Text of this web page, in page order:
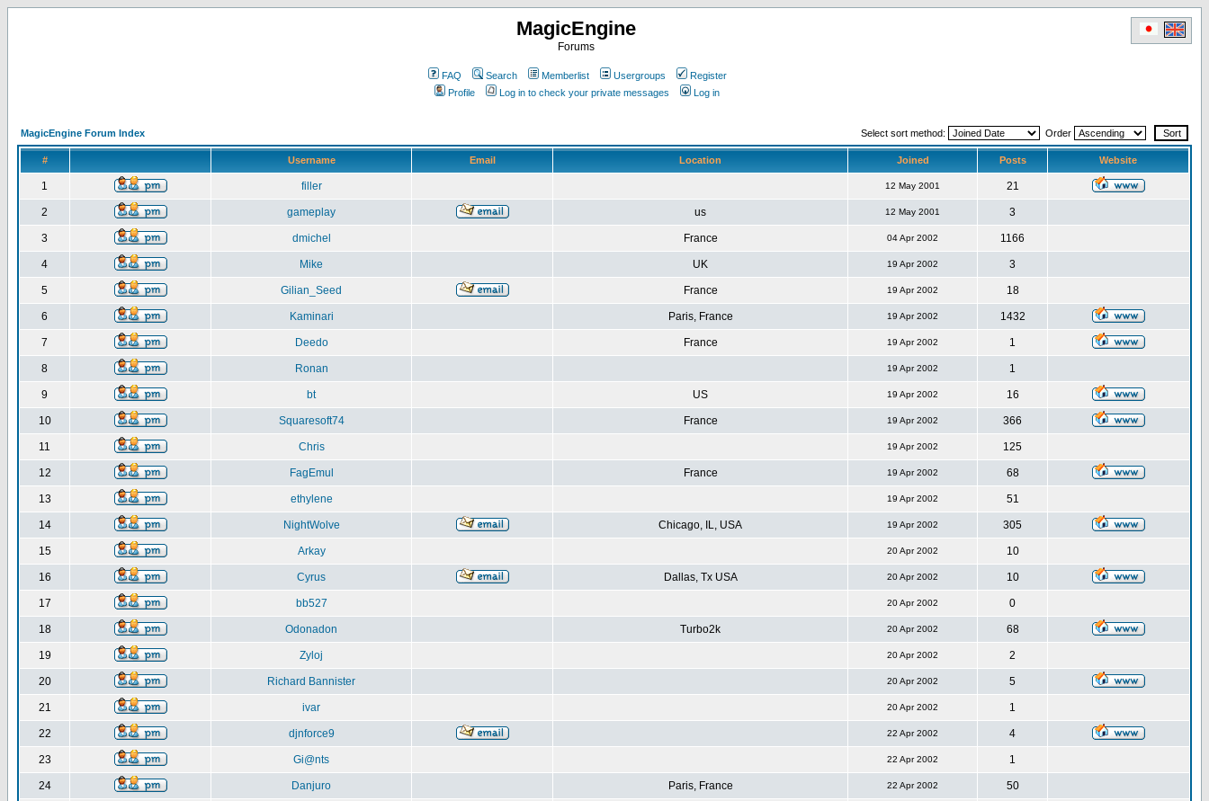
MagicEngine
Forums
FAQ Search Memberlist Usergroups
Register
Profile
Log in to check your private messages Log in
MagicEngine Forum Index Select sort method: Order
# Username Email Location Joined Posts Website
1 filler 12 May 2001 21
2 gameplay us 12 May 2001 3
3 dmichel France 04 Apr 2002 1166
4 Mike UK 19 Apr 2002 3
5 Gilian_Seed France 19 Apr 2002 18
6 Kaminari Paris, France 19 Apr 2002 1432
7 Deedo France 19 Apr 2002 1
8 Ronan 19 Apr 2002 1
9 bt US 19 Apr 2002 16
10 Squaresoft74 France 19 Apr 2002 366
11 Chris 19 Apr 2002 125
12 FagEmul France 19 Apr 2002 68
13 ethylene 19 Apr 2002 51
14 NightWolve Chicago, IL, USA 19 Apr 2002 305
15 Arkay 20 Apr 2002 10
16 Cyrus Dallas, Tx USA 20 Apr 2002 10
17 bb527 20 Apr 2002 0
18 Odonadon Turbo2k 20 Apr 2002 68
19 Zyloj 20 Apr 2002 2
20 Richard Bannister 20 Apr 2002 5
21 ivar 20 Apr 2002 1
22 djnforce9 22 Apr 2002 4
23 Gi@nts 22 Apr 2002 1
24 Danjuro Paris, France 22 Apr 2002 50